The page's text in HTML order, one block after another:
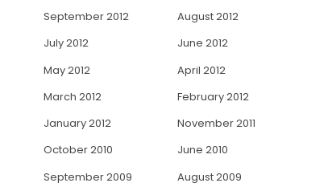
September 2012
August 2012
July 2012
June 2012
May 2012
April 2012
March 2012
February 2012
January 2012
November 2011
October 2010
June 2010
September 2009
August 2009